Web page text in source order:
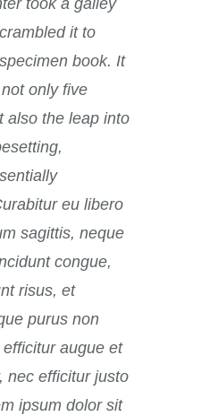
took a galley
it to
book. It
only five
also the leap into
eu libero
sagittis, neque
congue,
risus, et
purus non
augue et
nec efficitur justo
ipsum dolor sit